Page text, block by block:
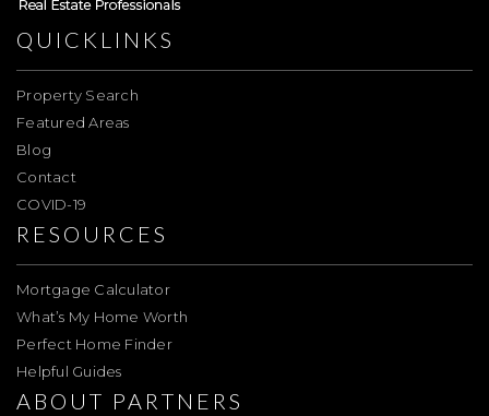
QUICKLINKS
Property Search
Featured Areas
Blog
Contact
COVID-19
RESOURCES
Mortgage Calculator
What’s My Home Worth
Perfect Home Finder
Helpful Guides
ABOUT PARTNERS